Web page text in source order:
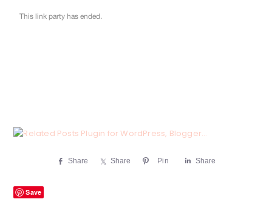
Share Share Pin Share
Save